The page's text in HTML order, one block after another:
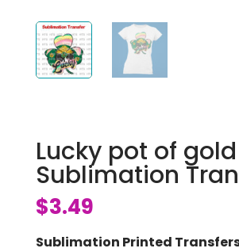
Lucky pot of gold
Sublimation
$3.49
Sublimation Printed